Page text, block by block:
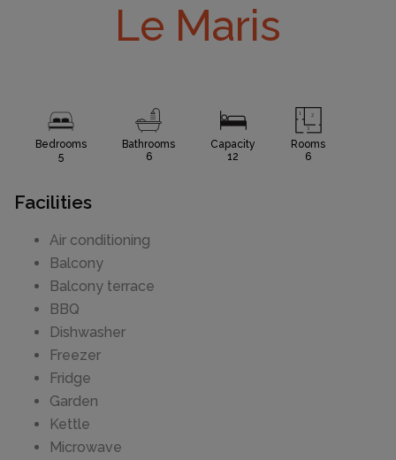
Le Maris
Bedrooms
5
Bathrooms
6
Capacity
12
Rooms
6
Facilities
Air conditioning
Balcony
Balcony terrace
BBQ
Dishwasher
Freezer
Fridge
Garden
Kettle
Microwave